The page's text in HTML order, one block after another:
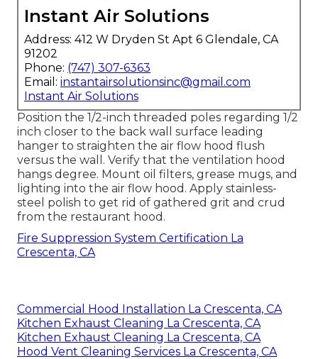
Instant Air Solutions
Address: 412 W Dryden St Apt 6 Glendale, CA
91202
Phone: (747) 307-6363
Email: instantairsolutionsinc@gmail.com
Instant Air Solutions
Position the 1/2-inch threaded poles regarding 1/2
inch closer to the back wall surface leading
hanger to straighten the air flow hood flush
versus the wall. Verify that the ventilation hood
hangs degree. Mount oil filters, grease mugs, and
lighting into the air flow hood. Apply stainless-
steel polish to get rid of gathered grit and crud
from the restaurant hood.
Fire Suppression System Certification La
Crescenta, CA
Commercial Hood Installation La Crescenta, CA
Kitchen Exhaust Cleaning La Crescenta, CA
Kitchen Exhaust Cleaning La Crescenta, CA
Hood Vent Cleaning Services La Crescenta, CA